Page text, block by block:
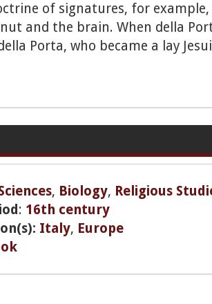
of signatures, for
and the brain. When della
Porta, who became a lay
, Biology, Religious
: 16th century
Italy, Europe